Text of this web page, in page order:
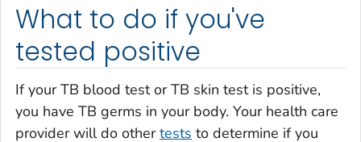
What to do if you've
tested positive
If your TB blood test or TB skin test is positive,
you have TB germs in your body. Your health care
provider will do othertests to determine if you